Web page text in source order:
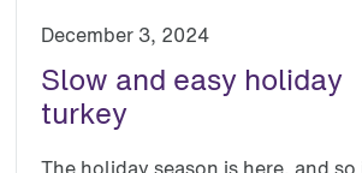
December 3, 2024
Slow and easy holiday
turkey